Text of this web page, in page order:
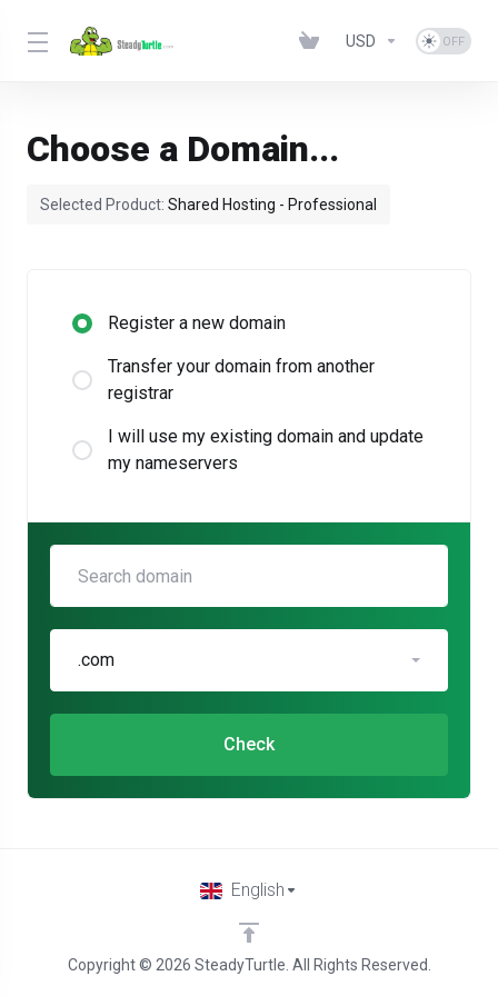
USD
Choose a Domain...
Selected Product: Shared Hosting - Professional
Register a new domain
Transfer your domain from another
registrar
I will use my existing domain and update
my nameservers
.com
Check
Copyright © 2026 SteadyTurtle. All Rights Reserved.
English